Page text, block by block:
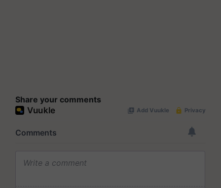
Share your comments